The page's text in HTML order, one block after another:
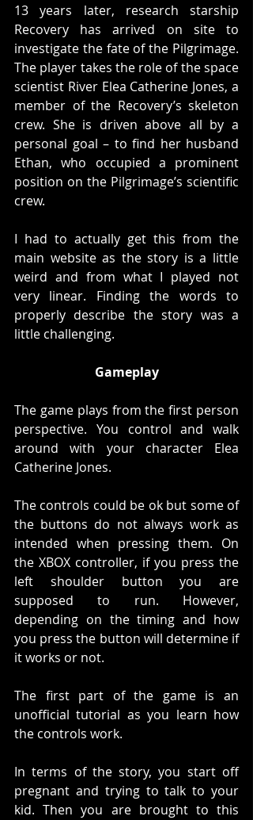
13 years later, research starship
Recovery has arrived on site to
investigate the fate of the Pilgrimage.
The player takes the role of the space
scientist River Elea Catherine Jones, a
member of the Recovery’s skeleton
crew. She is driven above all by a
personal goal – to find her husband
Ethan, who occupied a prominent
position on the Pilgrimage’s scientific
crew.
I had to actually get this from the
main website as the story is a little
weird and from what I played not
very linear. Finding the words to
properly describe the story was a
little challenging.
Gameplay
The game plays from the first person
perspective. You control and walk
around with your character Elea
Catherine Jones.
The controls could be ok but some of
the buttons do not always work as
intended when pressing them. On
the XBOX controller, if you press the
left shoulder button you are
supposed to run. However,
depending on the timing and how
you press the button will determine if
it works or not.
The first part of the game is an
unofficial tutorial as you learn how
the controls work.
In terms of the story, you start off
pregnant and trying to talk to your
kid. Then you are brought to this